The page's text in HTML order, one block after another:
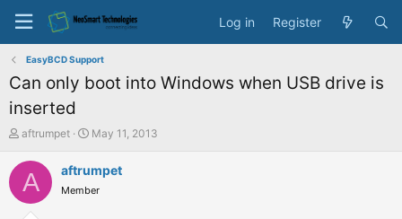
Log in Register
EasyBCD Support
Can only boot into Windows when USB drive is
inserted
T
r
e
aftrumpet
S
a
t
May 11, 2013
A aftrumpet
Member